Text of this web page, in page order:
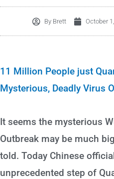
By Brett October
11 Million People just
Mysterious, Deadly Virus
It seems the mysterious
Outbreak may be much
told. Today Chinese
unprecedented step of